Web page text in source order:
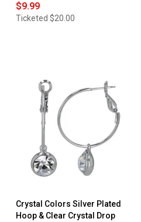
$9.99
Ticketed $20.00
Crystal Colors Silver Plated
Hoop & Clear Crystal Drop